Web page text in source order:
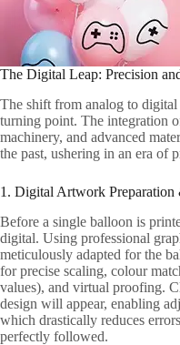
The Digital Leap: Precision
The shift from analog to
turning point. The integration
machinery, and advanced
the past, ushering in an era of
1. Digital Artwork Preparation
Before a single balloon is
digital. Using professional
meticulously adapted for the
for precise scaling, colour
values), and virtual proofing.
design will appear, enabling
which drastically reduces
perfectly followed.